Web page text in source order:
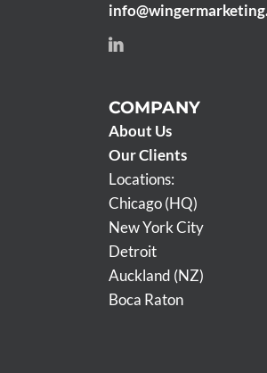
COMPANY
About Us
Our Clients
Locations:
Chicago (HQ)
New York City
Detroit
Auckland (NZ)
Boca Raton